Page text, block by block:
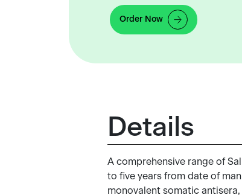
Order Now
Details
A comprehensive range of
to five years from date of
monovalent somatic